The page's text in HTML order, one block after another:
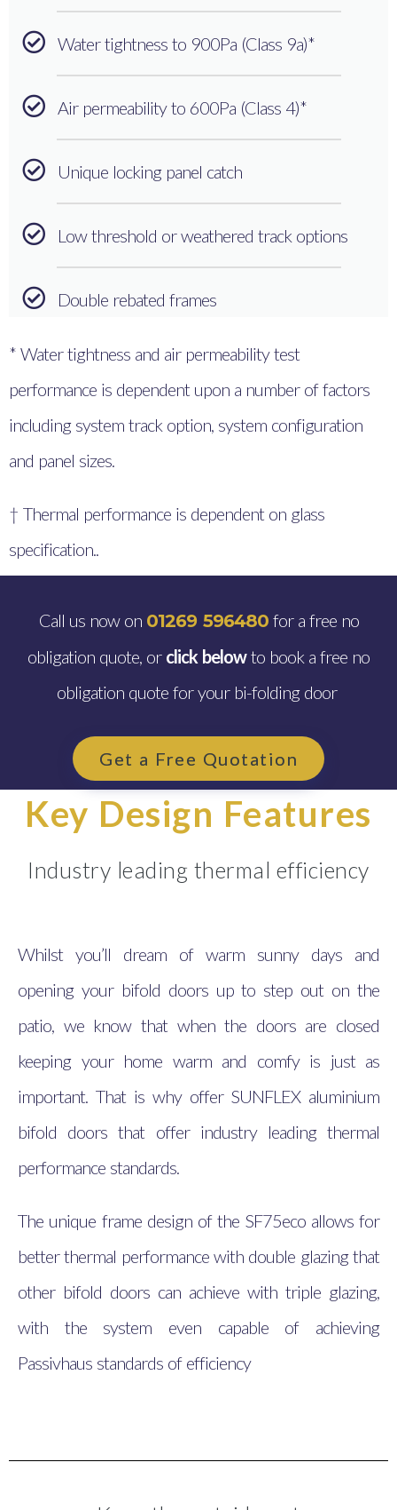
Water tightness to 900Pa (Class 9a)*
Air permeability to 600Pa (Class 4)*
Unique locking panel catch
Low threshold or weathered track options
Double rebated frames
* Water tightness and air permeability test
performance is dependent upon a number of factors
including system track option, system configuration
and panel sizes.
† Thermal performance is dependent on glass
specification..
Call us now on 01269 596480for a free no
obligation quote, or click belowto book a free no
obligation quote for your bi-folding door
Get a Free Quotation
Key Design Features
Industry leading thermal efficiency
Whilst you’ll dream of warm sunny days and
opening your bifold doors up to step out on the
patio, we know that when the doors are closed
keeping your home warm and comfy is just as
important. That is why offer SUNFLEX aluminium
bifold doors that offer industry leading thermal
performance standards.
The unique frame design of the SF75eco allows for
better thermal performance with double glazing that
other bifold doors can achieve with triple glazing,
with the system even capable of achieving
Passivhaus standards of efficiency